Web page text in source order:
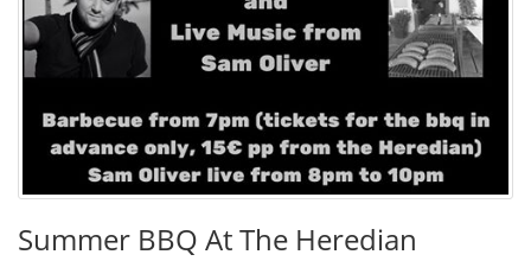
Summer BBQ At The Heredian